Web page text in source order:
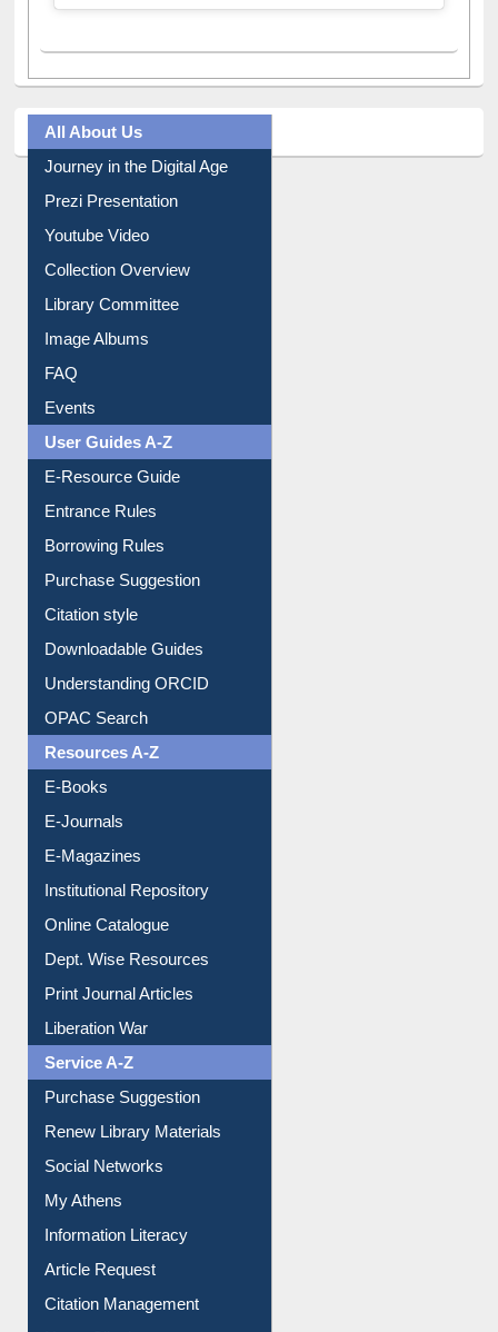
All About Us
Journey in the Digital Age
Prezi Presentation
Youtube Video
Collection Overview
Library Committee
Image Albums
FAQ
Events
User Guides A-Z
E-Resource Guide
Entrance Rules
Borrowing Rules
Purchase Suggestion
Citation style
Downloadable Guides
Understanding ORCID
OPAC Search
Resources A-Z
E-Books
E-Journals
E-Magazines
Institutional Repository
Online Catalogue
Dept. Wise Resources
Print Journal Articles
Liberation War
Service A-Z
Purchase Suggestion
Renew Library Materials
Social Networks
My Athens
Information Literacy
Article Request
Citation Management